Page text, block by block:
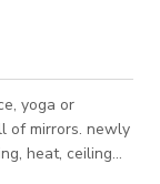
yoga or
heat, ceiling